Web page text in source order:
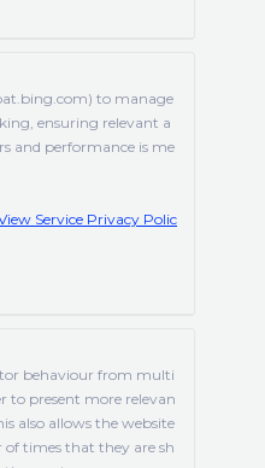
to manage
ensuring relevant a
and performance is me
Service Privacy Polic
behaviour from multi
to present more relevan
also allows the website
times that they are sh